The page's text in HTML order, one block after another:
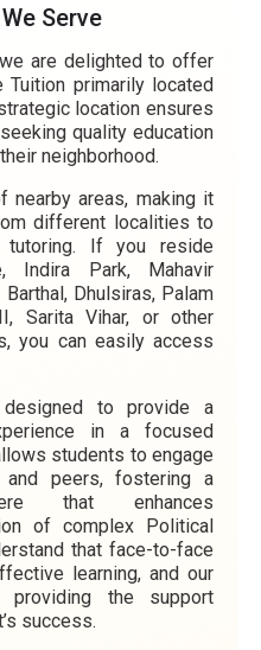
Serve
are delighted to offer
primarily located
location ensures
quality education
neighborhood.
nearby areas, making it
different localities to
If you reside
Indira Park, Mahavir
Barthal, Dhulsiras, Palam
Sarita Vihar, or other
you can easily access
to provide a
in a focused
students to engage
peers, fostering a
that enhances
of complex Political
that face-to-face
learning, and our
the support
success.